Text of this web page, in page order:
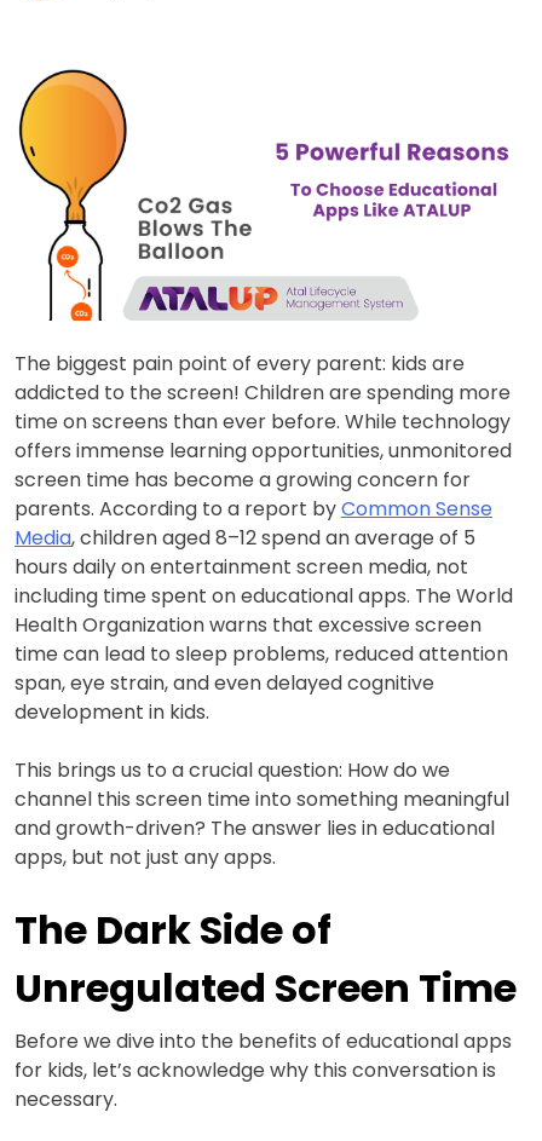
The biggest pain point of every parent: kids are
addicted to the screen! Children are spending more
time on screens than ever before. While technology
offers immense learning opportunities, unmonitored
screen time has become a growing concern for
parents. According to a report byCommon Sense
Media, children aged 8–12 spend an average of 5
hours daily on entertainment screen media, not
including time spent on educational apps. The World
Health Organization warns that excessive screen
time can lead to sleep problems, reduced attention
span, eye strain, and even delayed cognitive
development in kids.
This brings us to a crucial question: How do we
channel this screen time into something meaningful
and growth-driven? The answer lies in educational
apps, but not just any apps.
The Dark Side of
Unregulated Screen Time
Before we dive into the benefits of educational apps
for kids, let’s acknowledge why this conversation is
necessary.